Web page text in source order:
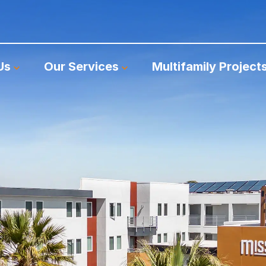
Our Services Multifamily